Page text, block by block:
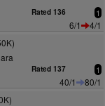
Rated 136 1
6/1
4/1
Rated 137 1
40/1
80/1